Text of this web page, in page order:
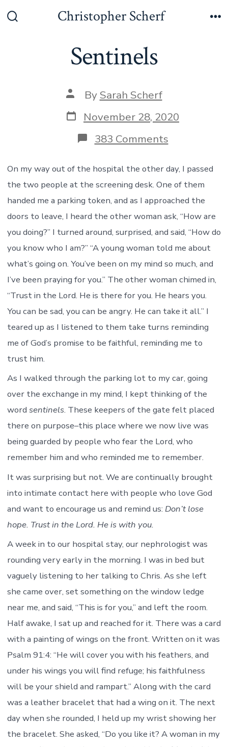
Christopher Scherf
Sentinels
Post
author
By Sarah Scherf
Post
date
November 28, 2020
383 Commentson
Sentinels
On my way out of the hospital the other day, I passed
the two people at the screening desk. One of them
handed me a parking token, and as I approached the
doors to leave, I heard the other woman ask, “How are
you doing?” I turned around, surprised, and said, “How do
you know who I am?” “A young woman told me about
what’s going on. You’ve been on my mind so much, and
I’ve been praying for you.” The other woman chimed in,
“Trust in the Lord. He is there for you. He hears you.
You can be sad, you can be angry. He can take it all.” I
teared up as I listened to them take turns reminding
me of God’s promise to be faithful, reminding me to
trust him.
As I walked through the parking lot to my car, going
over the exchange in my mind, I kept thinking of the
word sentinels. These keepers of the gate felt placed
there on purpose–this place where we now live was
being guarded by people who fear the Lord, who
remember him and who reminded me to remember.
It was surprising but not. We are continually brought
into intimate contact here with people who love God
and want to encourage us and remind us: Don’t lose
hope. Trust in the Lord. He is with you.
A week in to our hospital stay, our nephrologist was
rounding very early in the morning. I was in bed but
vaguely listening to her talking to Chris. As she left
she came over, set something on the window ledge
near me, and said, “This is for you,” and left the room.
Half awake, I sat up and reached for it. There was a card
with a painting of wings on the front. Written on it was
Psalm 91:4: “He will cover you with his feathers, and
under his wings you will find refuge; his faithfulness
will be your shield and rampart.” Along with the card
was a leather bracelet that had a wing on it. The next
day when she rounded, I held up my wrist showing her
the bracelet. She asked, “Do you like it? A woman in my